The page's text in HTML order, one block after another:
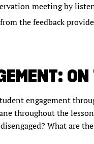
meeting by
the feedback
engagement
throughout the
What are